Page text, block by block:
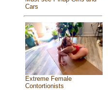
Cars
Extreme Female
Contortionists